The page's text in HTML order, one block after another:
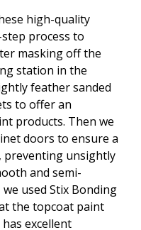
high-quality
process to
masking off the
station in the
feather sanded
to offer an
products. Then we
doors to ensure a
preventing unsightly
and semi-
used Stix Bonding
the topcoat paint
excellent